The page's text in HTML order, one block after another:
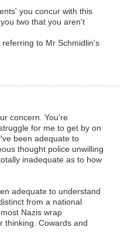
you concur with this
two that you aren't
to Mr Schmidlin's
concern. You're
for me to get by on
been adequate to
thought police unwilling
inadequate as to how
adequate to understand
from a national
Nazis wrap
thinking. Cowards and